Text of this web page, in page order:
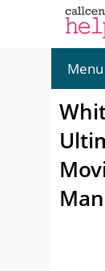
Menu